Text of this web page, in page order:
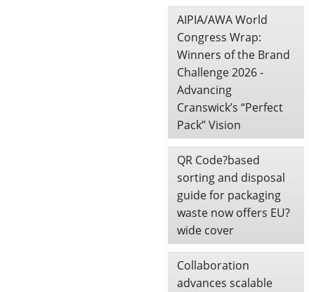
AIPIA/AWA World
Congress Wrap:
Winners of the Brand
Challenge 2026 -
Advancing
Cranswick’s “Perfect
Pack” Vision
QR Code?based
sorting and disposal
guide for packaging
waste now offers EU?
wide cover
Collaboration
advances scalable